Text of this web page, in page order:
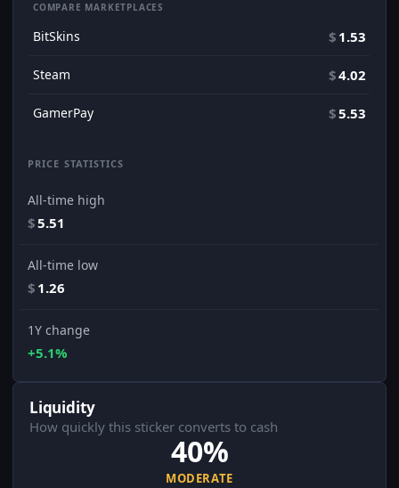
COMPARE MARKETPLACES
BitSkins $ 1.53
Steam $4.02
GamerPay $5.53
PRICE STATISTICS
All-time high
$5.51
All-time low
$ 1.26
1Y change
+5.1%
Liquidity
How quickly this sticker converts to cash
40%
MODERATE